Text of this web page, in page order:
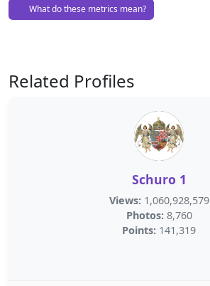
What do these metrics mean?
Related Profiles
Schuro 1
Views: 1,060,928,579
Photos: 8,760
Points: 141,319